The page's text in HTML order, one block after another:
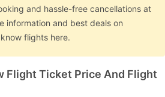
and hassle-free cancellations at
information and best deals on
flights here.
Flight Ticket Price And Flight